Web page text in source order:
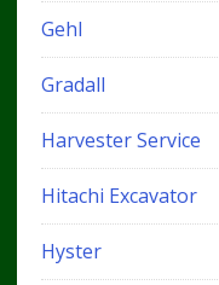
Gehl
Gradall
Harvester Service
Hitachi Excavator
Hyster